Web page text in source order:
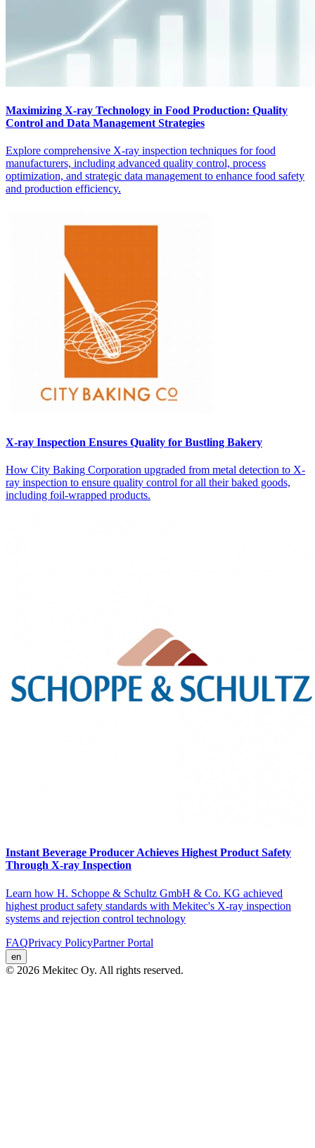
Maximizing X-ray Technology in Food Production: Quality
Control and Data Management Strategies
Explore comprehensive X-ray inspection techniques for food
manufacturers, including advanced quality control, process
optimization, and strategic data management to enhance food safety
and production efficiency.
X-ray Inspection Ensures Quality for Bustling Bakery
How City Baking Corporation upgraded from metal detection to X-
ray inspection to ensure quality control for all their baked goods,
including foil-wrapped products.
Instant Beverage Producer Achieves Highest Product Safety
Through X-ray Inspection
Learn how H. Schoppe & Schultz GmbH & Co. KG achieved
highest product safety standards with Mekitec's X-ray inspection
systems and rejection control technology
FAQPrivacy PolicyPartner Portal
en
© 2026 Mekitec Oy. All rights reserved.